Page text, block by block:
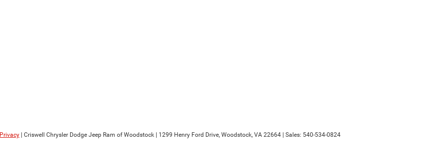
Privacy | Criswell Chrysler Dodge Jeep Ram of Woodstock 1299 Henry Ford Drive, Woodstock, VA 22664 | Sales: 540-534-0824